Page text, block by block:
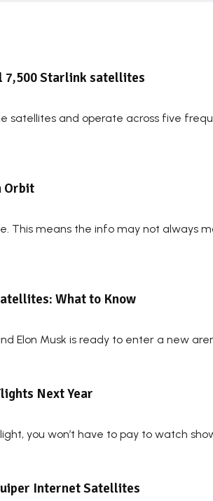
7,500 Starlink satellites
and operate across five
Orbit
This means the info may not always
What to Know
Elon Musk is ready to enter a new
Next Year
you won’t have to pay to watch
Internet Satellites